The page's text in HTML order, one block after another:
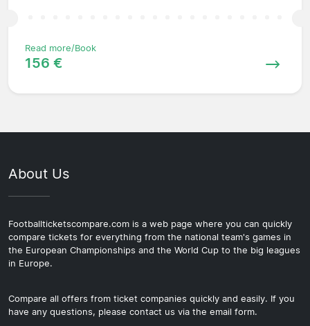
Read more/Book
156 €
About Us
Footballticketscompare.com is a web page where you can quickly
compare tickets for everything from the national team's games in
the European Championships and the World Cup to the big leagues
in Europe.
Compare all offers from ticket companies quickly and easily. If you
have any questions, please contact us via the email form.